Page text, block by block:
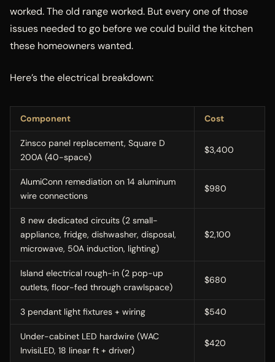
worked. The old range worked. But every one of those
issues needed to go before we could build the kitchen
these homeowners wanted.
Here’s the electrical breakdown:
Component Cost
Zinsco panel replacement, Square D
200A (40-space)
$3,400
AlumiConn remediation on 14 aluminum
wire connections
$980
8 new dedicated circuits (2 small-
appliance, fridge, dishwasher, disposal,
microwave, 50A induction, lighting)
$2,100
Island electrical rough-in (2 pop-up
outlets, floor-fed through crawlspace)
$680
3 pendant light fixtures + wiring $540
Under-cabinet LED hardwire (WAC
InvisiLED, 18 linear ft + driver)
$420